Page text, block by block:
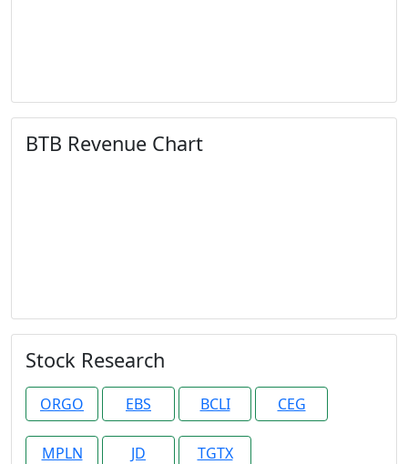
BTB Revenue Chart
Stock Research
ORGO EBS BCLI CEG
MPLN JD TGTX